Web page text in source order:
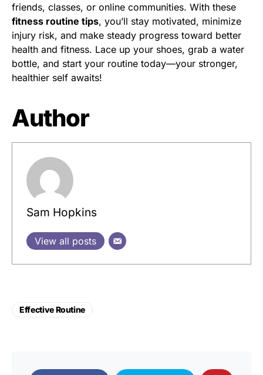
friends, classes, or online communities. With these
fitness routine tips, you’ll stay motivated, minimize
injury risk, and make steady progress toward better
health and fitness. Lace up your shoes, grab a water
bottle, and start your routine today—your stronger,
healthier self awaits!
Author
Sam Hopkins
View all posts
Effective Routine